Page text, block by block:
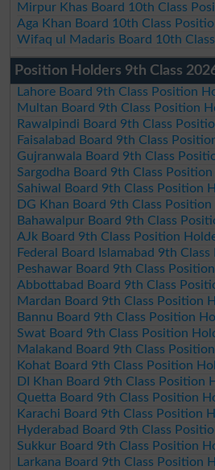
Mirpur Khas Board 10th Class
Aga Khan Board 10th Class
Wifaq ul Madaris Board 10th
Position Holders 9th Class
Lahore Board 9th Class Position
Multan Board 9th Class Position
Rawalpindi Board 9th Class
Faisalabad Board 9th Class
Gujranwala Board 9th Class
Sargodha Board 9th Class
Sahiwal Board 9th Class Position
DG Khan Board 9th Class
Bahawalpur Board 9th Class
AJk Board 9th Class Position
Federal Board Islamabad 9th
Peshawar Board 9th Class
Abbottabad Board 9th Class
Mardan Board 9th Class Position
Bannu Board 9th Class Position
Swat Board 9th Class Position
Malakand Board 9th Class
Kohat Board 9th Class Position
DI Khan Board 9th Class Position
Quetta Board 9th Class Position
Karachi Board 9th Class Position
Hyderabad Board 9th Class
Sukkur Board 9th Class Position
Larkana Board 9th Class Position